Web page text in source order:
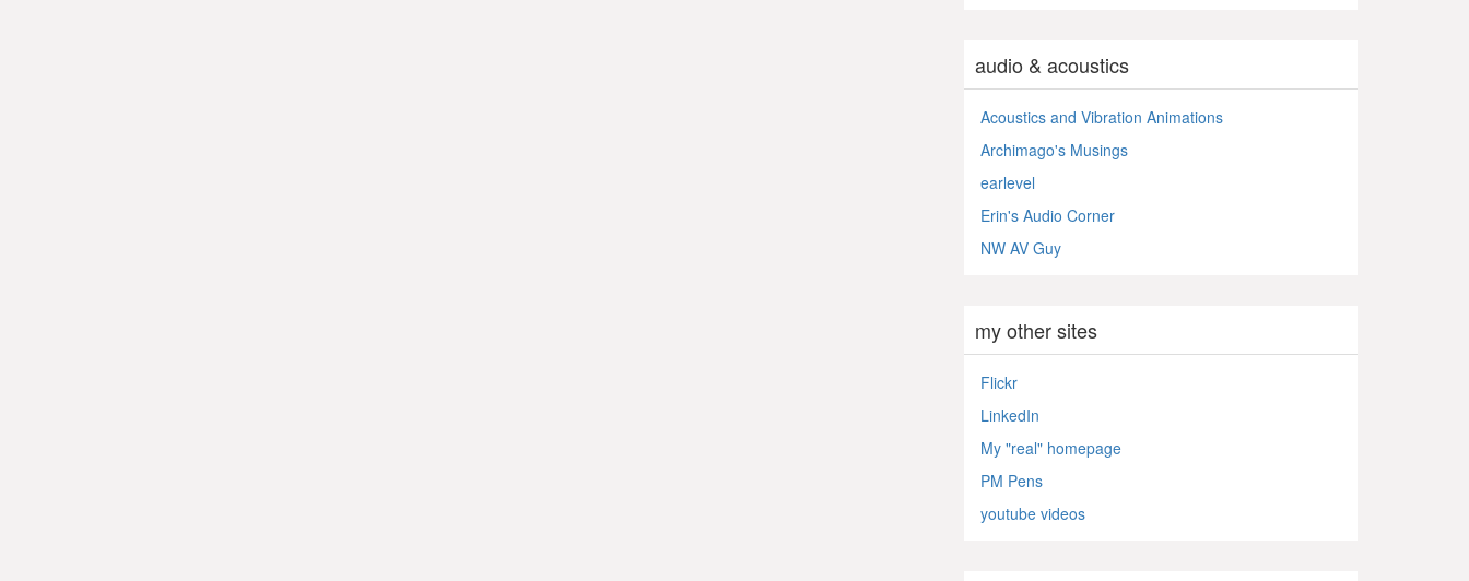
audio & acoustics
Acoustics and Vibration Animations
Archimago's Musings
earlevel
Erin's Audio Corner
NW AV Guy
my other sites
Flickr
LinkedIn
My "real" homepage
PM Pens
youtube videos